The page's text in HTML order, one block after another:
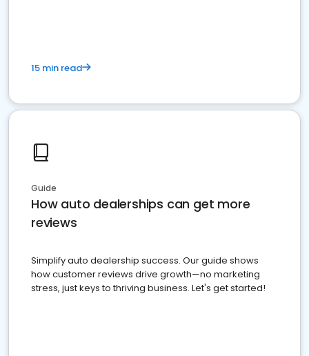
15 min read
Guide
How auto dealerships can get more
reviews
Simplify auto dealership success. Our guide shows
how customer reviews drive growth—no marketing
stress, just keys to thriving business. Let's get started!